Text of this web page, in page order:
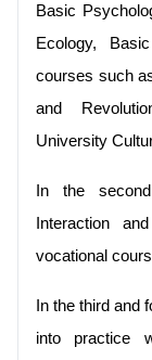
Basic
Ecology,
courses such
and
University
In the
Interaction
vocational
In the third and
into practice